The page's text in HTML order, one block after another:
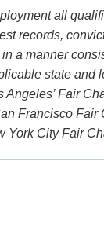
all
records,
a manner
state and
Fair
Francisco Fair
York City Fair